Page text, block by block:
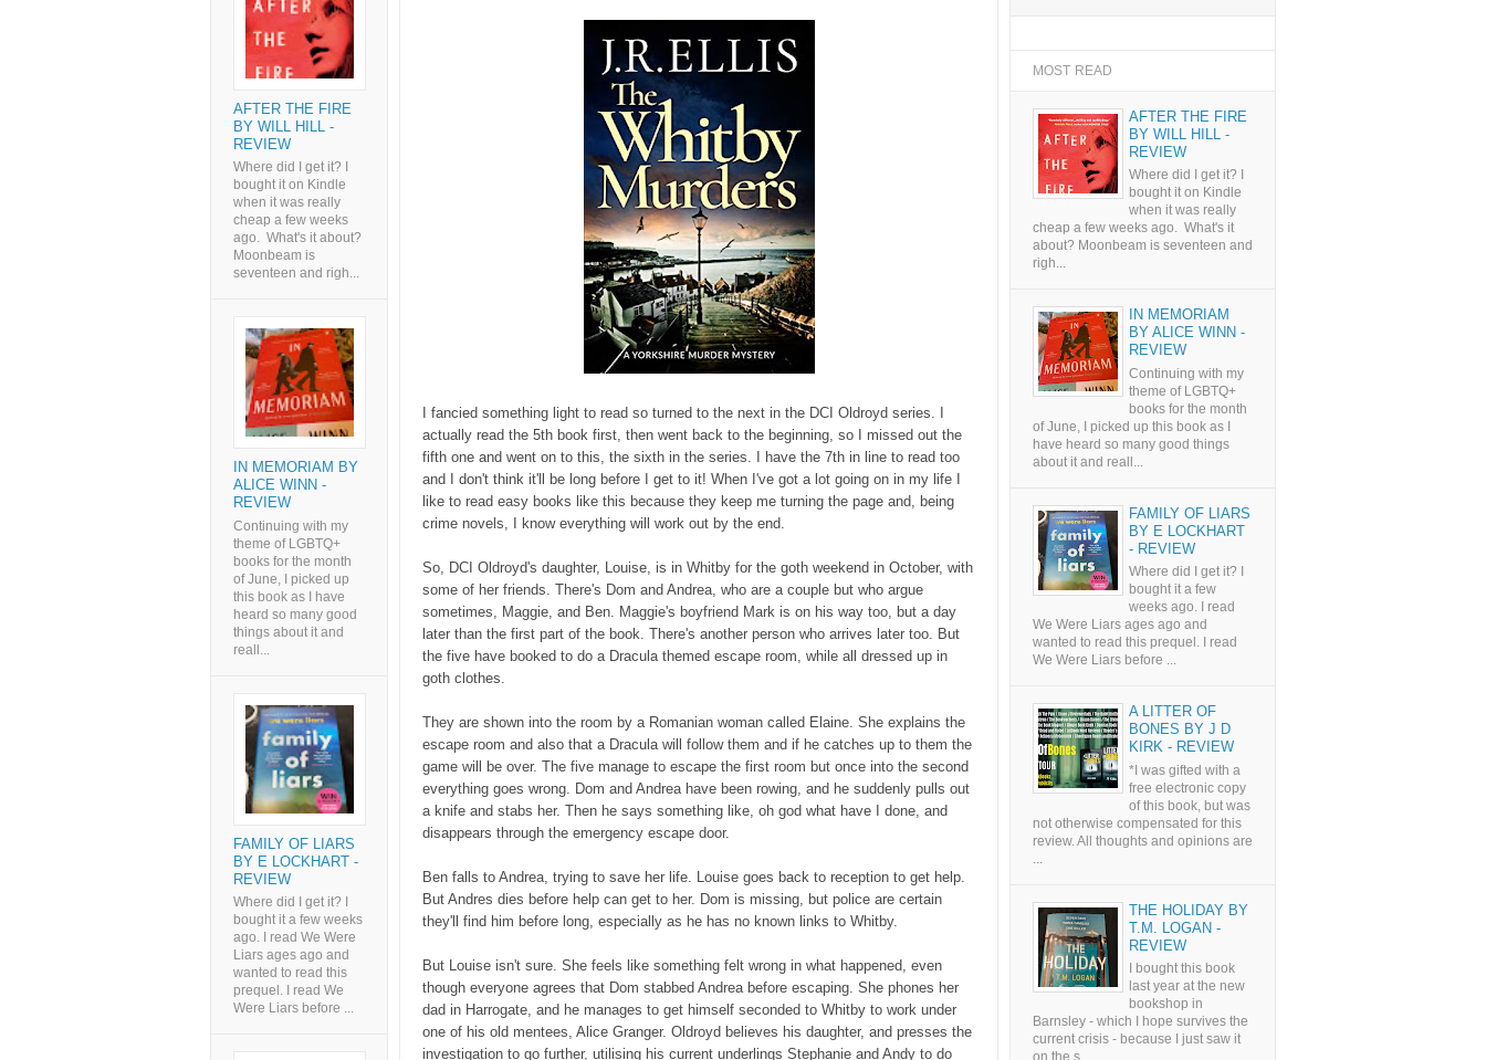
I fancied something light to read so turned to the next in the DCI Oldroyd series. I
actually read the 5th book first, then went back to the beginning, so I missed out the
fifth one and went on to this, the sixth in the series. I have the 7th in line to read too
and I don't think it'll be long before I get to it! When I've got a lot going on in my life I
like to read easy books like this because they keep me turning the page and, being
crime novels, I know everything will work out by the end.
So, DCI Oldroyd's daughter, Louise, is in Whitby for the goth weekend in October, with
some of her friends. There's Dom and Andrea, who are a couple but who argue
sometimes, Maggie, and Ben. Maggie's boyfriend Mark is on his way too, but a day
later than the first part of the book. There's another person who arrives later too. But
the five have booked to do a Dracula themed escape room, while all dressed up in
goth clothes.
They are shown into the room by a Romanian woman called Elaine. She explains the
escape room and also that a Dracula will follow them and if he catches up to them the
game will be over. The five manage to escape the first room but once into the second
everything goes wrong. Dom and Andrea have been rowing, and he suddenly pulls out
a knife and stabs her. Then he says something like, oh god what have I done, and
disappears through the emergency escape door.
Ben falls to Andrea, trying to save her life. Louise goes back to reception to get help.
But Andres dies before help can get to her. Dom is missing, but police are certain
they'll find him before long, especially as he has no known links to Whitby.
But Louise isn't sure. She feels like something felt wrong in what happened, even
though everyone agrees that Dom stabbed Andrea before escaping. She phones her
dad in Harrogate, and he manages to get himself seconded to Whitby to work under
one of his old mentees, Alice Granger. Oldroyd believes his daughter, and presses the
investigation to go further, utilising his current underlings Stephanie and Andy to do
AFTER THE FIRE
BY WILL HILL -
REVIEW
Where did I get it? I
bought it on Kindle
when it was really
cheap a few weeks
ago. What's it about?
Moonbeam is
seventeen and righ...
IN MEMORIAM BY
ALICE WINN -
REVIEW
Continuing with my
theme of LGBTQ+
books for the month
of June, I picked up
this book as I have
heard so many good
things about it and
reall...
FAMILY OF LIARS
BY E LOCKHART -
REVIEW
Where did I get it? I
bought it a few weeks
ago. I read We Were
Liars ages ago and
wanted to read this
prequel. I read We
Were Liars before ...
MOST READ
AFTER THE FIRE
BY WILL HILL -
REVIEW
Where did I get it? I
bought it on Kindle
when it was really
cheap a few weeks ago. What's it
about? Moonbeam is seventeen and
righ...
IN MEMORIAM
BY ALICE WINN -
REVIEW
Continuing with my
theme of LGBTQ+
books for the month
of June, I picked up this book as I
have heard so many good things
about it and reall...
FAMILY OF LIARS
BY E LOCKHART
- REVIEW
Where did I get it? I
bought it a few
weeks ago. I read
We Were Liars ages ago and
wanted to read this prequel. I read
We Were Liars before ...
A LITTER OF
BONES BY J D
KIRK - REVIEW
*I was gifted with a
free electronic copy
of this book, but was
not otherwise compensated for this
review. All thoughts and opinions are
...
THE HOLIDAY BY
T.M. LOGAN -
REVIEW
I bought this book
last year at the new
bookshop in
Barnsley - which I hope survives the
current crisis - because I just saw it